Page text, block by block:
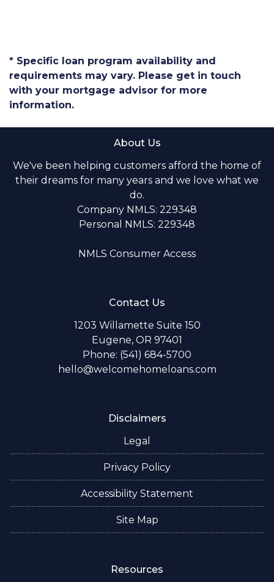
* Specific loan program availability and
requirements may vary. Please get in touch
with your mortgage advisor for more
information.
About Us
We've been helping customers afford the home of
their dreams for many years and we love what we
do.
Company NMLS: 229348
Personal NMLS: 229348
NMLS Consumer Access
Contact Us
1203 Willamette Suite 150
Eugene, OR 97401
Phone: (541) 684-5700
hello@welcomehomeloans.com
Disclaimers
Legal
Privacy Policy
Accessibility Statement
Site Map
Resources